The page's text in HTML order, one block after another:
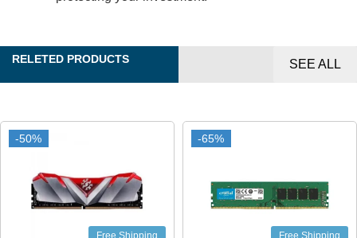
RELETED PRODUCTS SEE ALL
-50%
-50% -65%
-65%